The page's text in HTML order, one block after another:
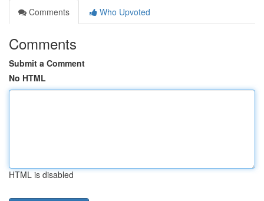
Comments
Who Upvoted
Comments
Submit a Comment
No HTML
HTML is disabled